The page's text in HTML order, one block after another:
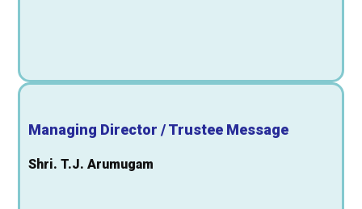
Managing Director / Trustee Message
Shri. T.J. Arumugam